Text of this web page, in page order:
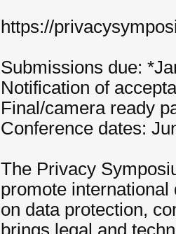
https://
Submissions due:
Notification of
Final/camera ready
Conference dates:
The Privacy
promote
on data protection,
brings legal and